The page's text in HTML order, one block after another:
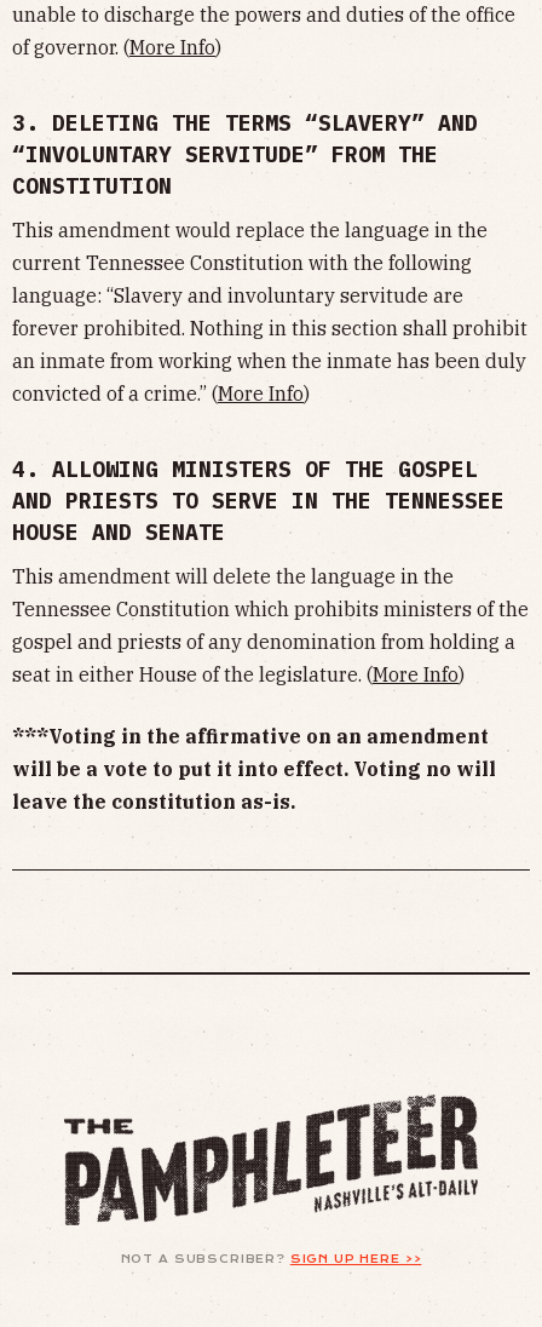
unable to discharge the powers and duties of the office
of governor. (More Info)
3. DELETING THE TERMS “SLAVERY” AND
“INVOLUNTARY SERVITUDE” FROM THE
CONSTITUTION
This amendment would replace the language in the
current Tennessee Constitution with the following
language: “Slavery and involuntary servitude are
forever prohibited. Nothing in this section shall prohibit
an inmate from working when the inmate has been duly
convicted of a crime.” (More Info)
4. ALLOWING MINISTERS OF THE GOSPEL
AND PRIESTS TO SERVE IN THE TENNESSEE
HOUSE AND SENATE
This amendment will delete the language in the
Tennessee Constitution which prohibits ministers of the
gospel and priests of any denomination from holding a
seat in either House of the legislature. (More Info)
***Voting in the affirmative on an amendment
will be a vote to put it into effect. Voting no will
leave the constitution as-is.
NOT A SUBSCRIBER? SIGN UP HERE >>